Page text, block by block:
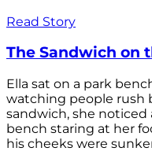
Read Story
The Sandwich on
Ella sat on a park
watching people rush
sandwich, she
bench staring at her
his cheeks were